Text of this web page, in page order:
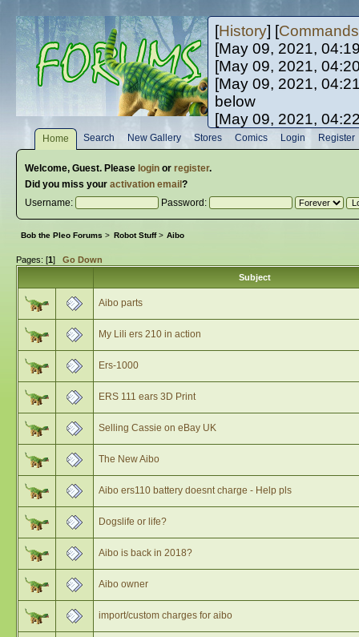
[History] [Commands
[May 09, 2021,
[May 09, 2021,
[May 09, 2021,
below
[May 09, 2021,
[May 10, 2021,
[May 10, 2021,
Home Search New Gallery Stores Comics Login Register
Welcome, Guest. Please loginor register.
Did you miss your activation email ?
Username:
Password:
Bob the Pleo Forums > Robot Stuff> Aibo
Pages: [1] Go Down
Subject
Aibo parts
My Lili ers 210 in action
Ers-1000
ERS 111 ears 3D Print
Selling Cassie on eBay UK
The New Aibo
Aibo ers110 battery doesnt charge - Help pls
Dogslife or life?
Aibo is back in 2018?
Aibo owner
import/custom charges for aibo